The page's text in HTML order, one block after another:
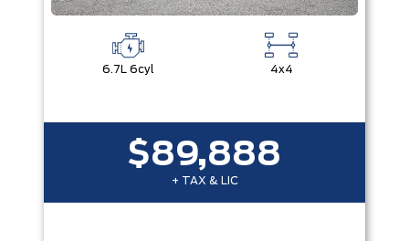
6.7L 6cyl 4x4
$89,888
+ TAX & LIC